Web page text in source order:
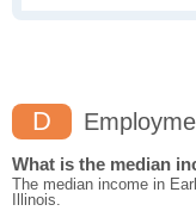
D
What is the median
The median income in
Illinois.